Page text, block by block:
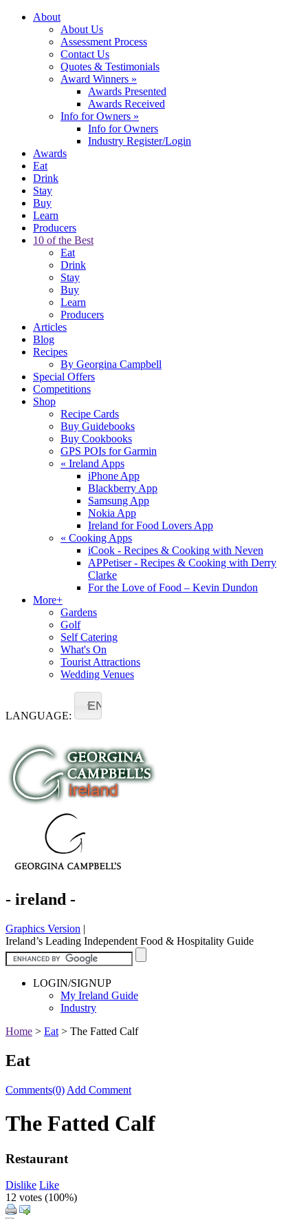
About
About Us
Assessment Process
Contact Us
Quotes & Testimonials
Award Winners »
Awards Presented
Awards Received
Info for Owners »
Info for Owners
Industry Register/Login
Awards
Eat
Drink
Stay
Buy
Learn
Producers
10 of the Best
Eat
Drink
Stay
Buy
Learn
Producers
Articles
Blog
Recipes
By Georgina Campbell
Special Offers
Competitions
Shop
Recipe Cards
Buy Guidebooks
Buy Cookbooks
GPS POIs for Garmin
« Ireland Apps
iPhone App
Blackberry App
Samsung App
Nokia App
Ireland for Food Lovers App
« Cooking Apps
iCook - Recipes & Cooking with Neven
APPetiser - Recipes & Cooking with Derry
Clarke
For the Love of Food – Kevin Dundon
More+
Gardens
Golf
Self Catering
What's On
Tourist Attractions
Wedding Venues
LANGUAGE:
EN
- ireland -
Graphics Version |
Ireland’s Leading Independent Food & Hospitality Guide
LOGIN/SIGNUP
My Ireland Guide
Industry
Home > Eat > The Fatted Calf
Eat
Comments(0) Add Comment
The Fatted Calf
Restaurant
Dislike Like
12 votes (100%)